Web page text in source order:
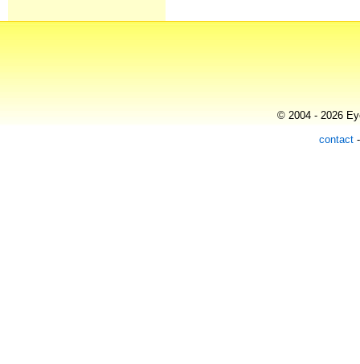
© 2004 - 2026
contact